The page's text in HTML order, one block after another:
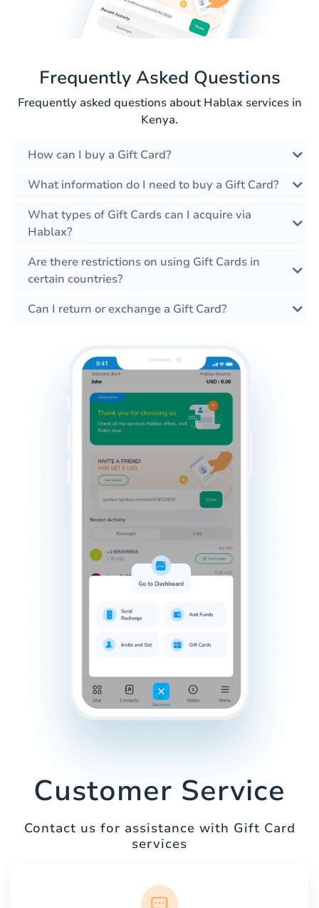
Frequently Asked Questions
Frequently asked questions about Hablax services in
Kenya.
How can I buy a Gift Card?
What information do I need to buy a Gift Card?
What types of Gift Cards can I acquire via
Hablax?
Are there restrictions on using Gift Cards in
certain countries?
Can I return or exchange a Gift Card?
Customer Service
Contact us for assistance with Gift Card
services